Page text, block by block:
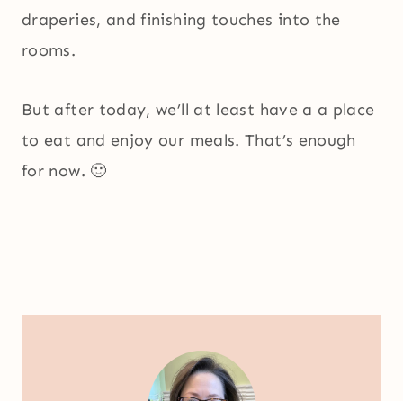
draperies, and finishing touches into the
rooms.
But after today, we’ll at least have a a place
to eat and enjoy our meals. That’s enough
for now. 🙂